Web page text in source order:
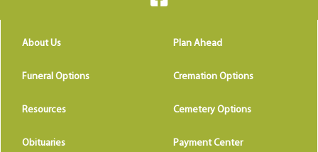
About Us Plan Ahead
Funeral Options Cremation Options
Resources Cemetery Options
Obituaries Payment Center